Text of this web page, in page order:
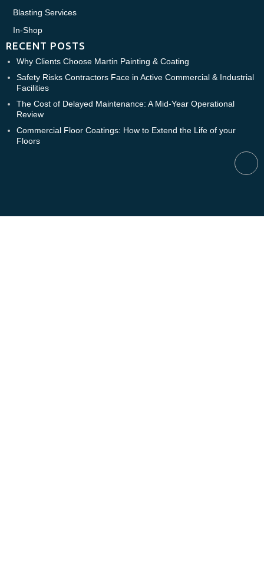
Blasting Services
In-Shop
RECENT POSTS
Why Clients Choose Martin Painting & Coating
Safety Risks Contractors Face in Active Commercial & Industrial
Facilities
The Cost of Delayed Maintenance: A Mid-Year Operational
Review
Commercial Floor Coatings: How to Extend the Life of your
Floors